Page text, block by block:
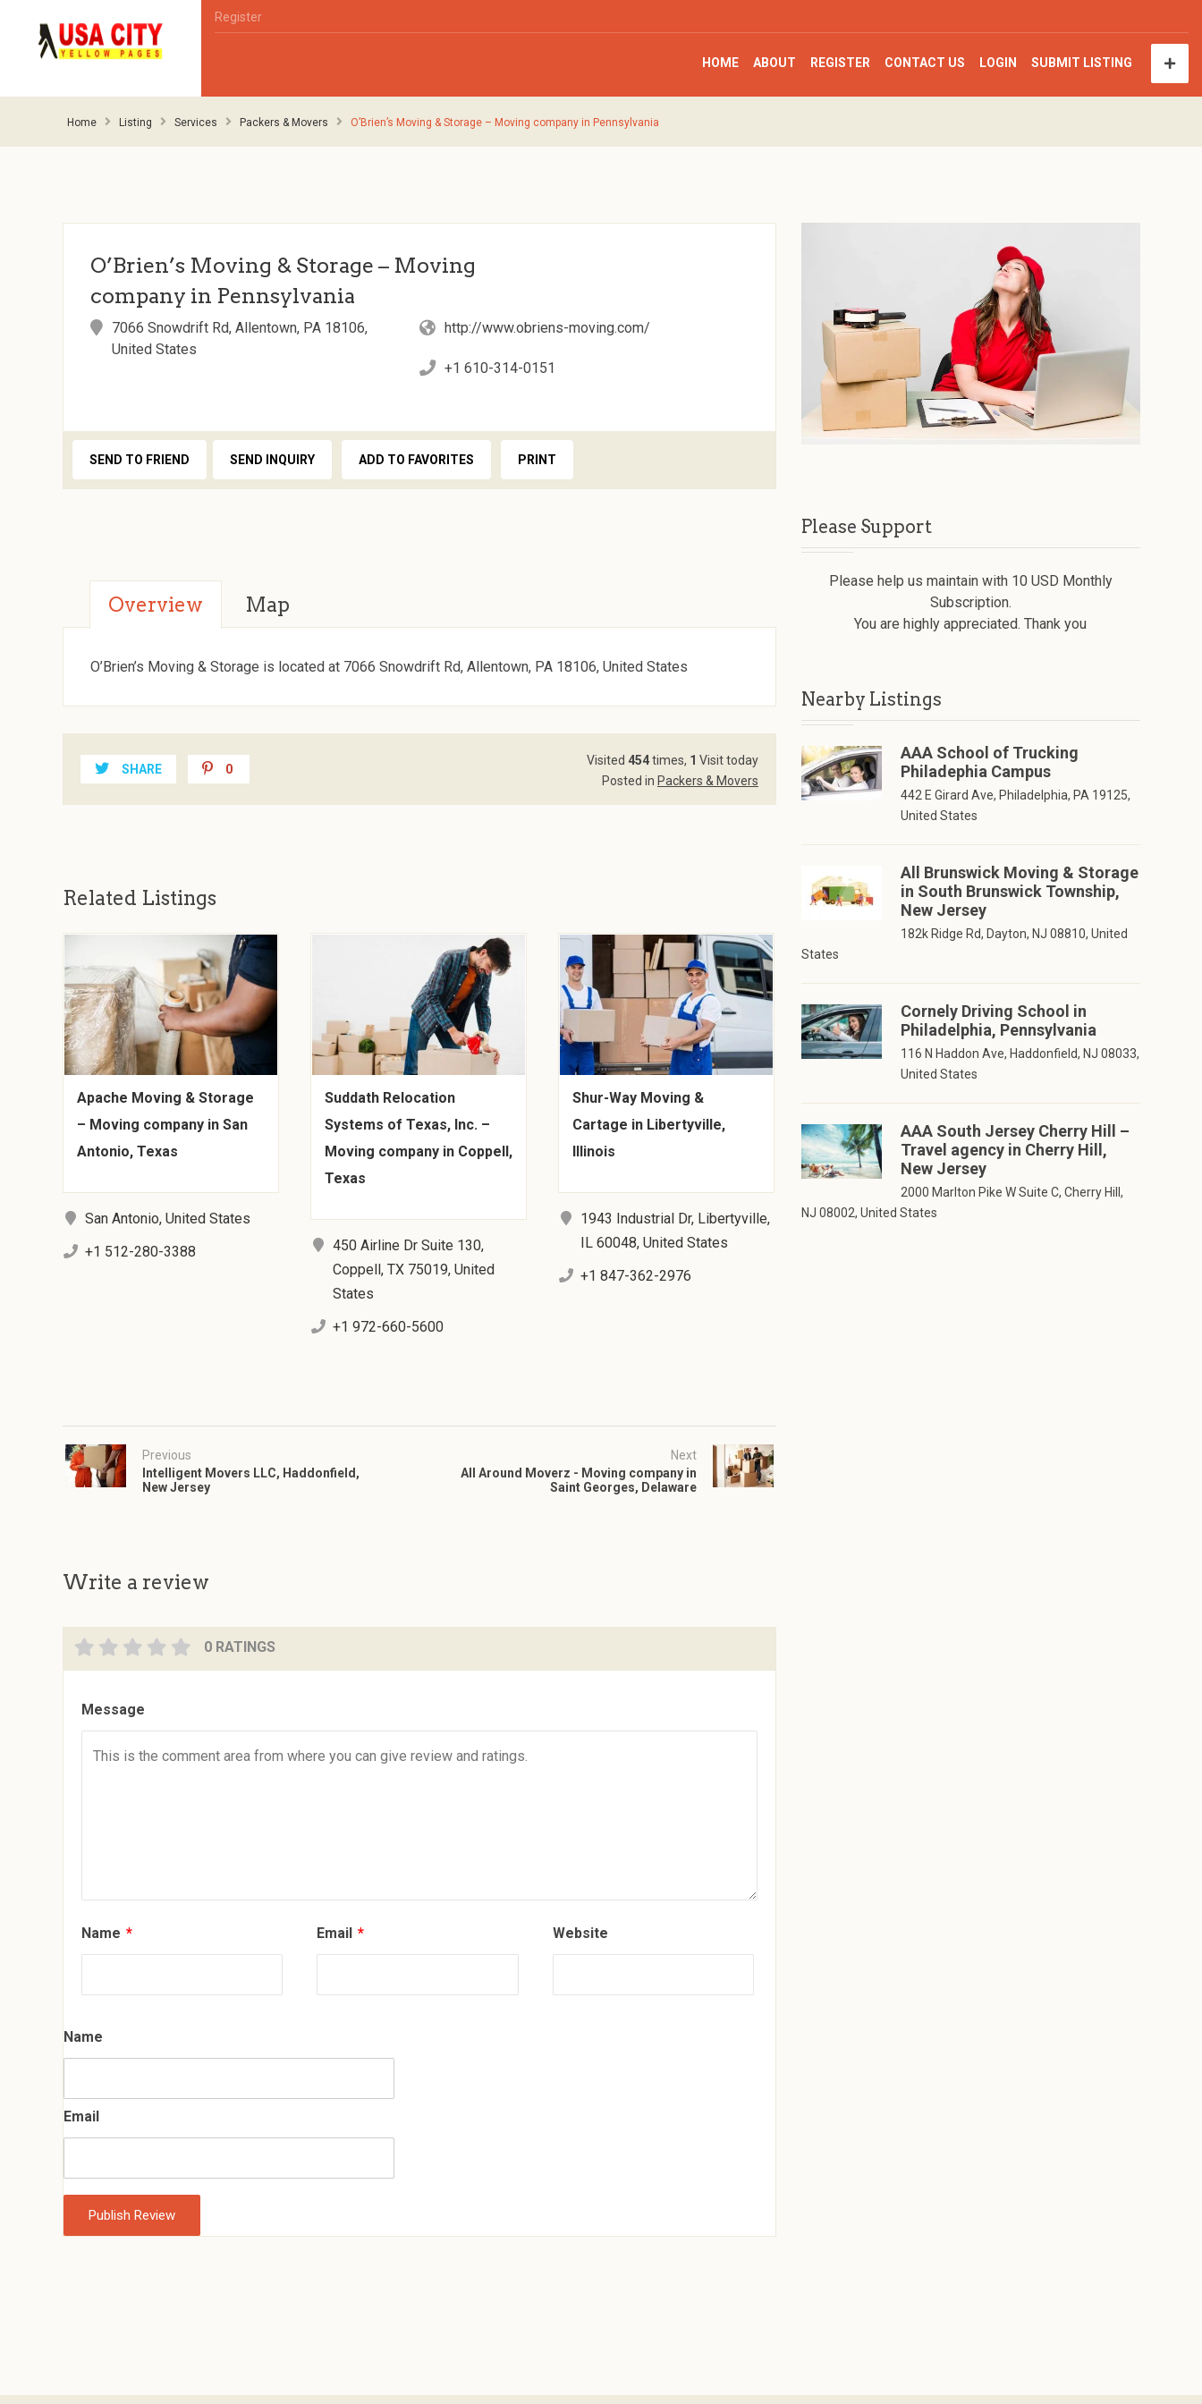
Register
HOME ABOUT REGISTER CONTACT US LOGIN SUBMIT LISTING
Home Listing Services Packers & Movers O’Brien’s Moving & Storage – Moving company in Pennsylvania
O’Brien’s Moving & Storage – Moving
company in Pennsylvania
7066 Snowdrift Rd, Allentown, PA 18106,
United States
http://www.obriens-moving.com/
+1 610-314-0151
SEND TO FRIEND SEND INQUIRY ADD TO FAVORITES PRINT
Overview Map
O’Brien’s Moving & Storage is located at 7066 Snowdrift Rd, Allentown, PA 18106, United States
SHARE 0
Visited 454times, 1 Visit today
Posted in Packers & Movers
Related Listings
Apache Moving & Storage
– Moving company in San
Antonio, Texas
San Antonio, United States
+1 512-280-3388
Suddath Relocation
Systems of Texas, Inc. –
Moving company in Coppell,
Texas
450 Airline Dr Suite 130,
Coppell, TX 75019, United
States
+1 972-660-5600
Shur-Way Moving &
Cartage in Libertyville,
Illinois
1943 Industrial Dr, Libertyville,
IL 60048, United States
+1 847-362-2976
Previous
Intelligent Movers LLC, Haddonfield,
New Jersey
Next
All Around Moverz - Moving company in
Saint Georges, Delaware
Write a review
0 RATINGS
Message
Name * Email * Website
Name
Email
Please Support
Please help us maintain with 10 USD Monthly
Subscription.
You are highly appreciated. Thank you
Nearby Listings
AAA School of Trucking
Philadephia Campus
442 E Girard Ave, Philadelphia, PA 19125,
United States
All Brunswick Moving & Storage
in South Brunswick Township,
New Jersey
182k Ridge Rd, Dayton, NJ 08810, United
States
Cornely Driving School in
Philadelphia, Pennsylvania
116 N Haddon Ave, Haddonfield, NJ 08033,
United States
AAA South Jersey Cherry Hill –
Travel agency in Cherry Hill,
New Jersey
2000 Marlton Pike W Suite C, Cherry Hill,
NJ 08002, United States